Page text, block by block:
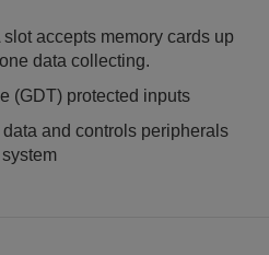
slot accepts memory cards up
data collecting.
(GDT) protected inputs
and controls peripherals